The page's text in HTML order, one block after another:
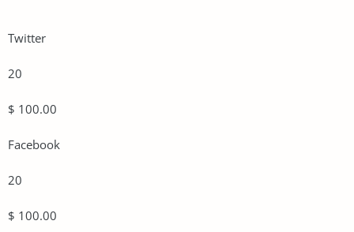
Twitter
20
$ 100.00
Facebook
20
$ 100.00